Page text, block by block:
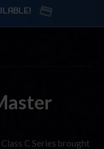
C Series brought